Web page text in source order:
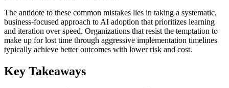
The antidote to these common mistakes lies in taking a systematic,
business-focused approach to AI adoption that prioritizes learning
and iteration over speed. Organizations that resist the temptation to
make up for lost time through aggressive implementation timelines
typically achieve better outcomes with lower risk and cost.
Key Takeaways